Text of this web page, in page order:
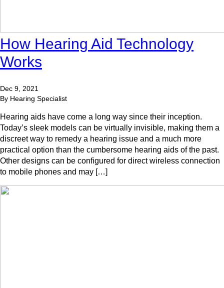
How Hearing Aid Technology
Works
Dec 9, 2021
By Hearing Specialist
Hearing aids have come a long way since their inception.
Today’s sleek models can be virtually invisible, making them a
discreet way to remedy a hearing issue and a much more
practical option than the cumbersome hearing aids of the past.
Other designs can be configured for direct wireless connection
to mobile phones and may […]